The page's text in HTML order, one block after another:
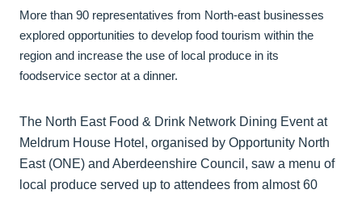
More than 90 representatives from North-east businesses
explored opportunities to develop food tourism within the
region and increase the use of local produce in its
foodservice sector at a dinner.
The North East Food & Drink Network Dining Event at
Meldrum House Hotel, organised by Opportunity North
East (ONE) and Aberdeenshire Council, saw a menu of
local produce served up to attendees from almost 60